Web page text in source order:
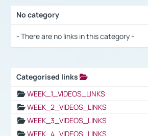
No category
- There are no links in this category -
Categorised links
WEEK_1_VIDEOS_LINKS
WEEK_2_VIDEOS_LINKS
WEEK_3_VIDEOS_LINKS
WEEK_4_VIDEOS_LINKS